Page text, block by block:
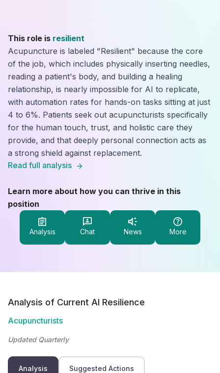
This role is resilient
Acupuncture is labeled "Resilient" because the core
of the job, which includes physically inserting needles,
reading a patient's body, and building a healing
relationship, is nearly impossible for AI to replicate,
with automation rates for hands-on tasks sitting at just
4 to 6%. Patients seek out acupuncturists specifically
for the human touch, trust, and holistic care they
provide, and that deeply personal connection acts as
a strong shield against replacement.
Read full analysis
Learn more about how you can thrive in this
position
Analysis Chat News More
Analysis of Current AI Resilience
Acupuncturists
Updated Quarterly
Analysis Suggested Actions